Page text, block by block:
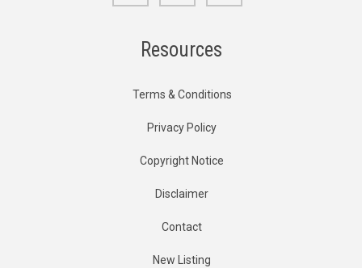
Resources
Terms & Conditions
Privacy Policy
Copyright Notice
Disclaimer
Contact
New Listing